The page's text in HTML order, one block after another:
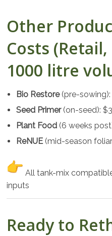
Other
Costs (Retail,
1000 litre
Bio Restore(pre-
Seed Primer(on-seed):
Plant Food (6 weeks
ReNUE(mid-season
All tank-mix
inputs
Ready to